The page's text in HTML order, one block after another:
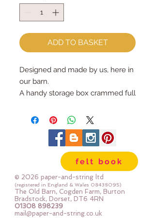
ADD TO BASKET
Designed and made by us, here in
our barn.
A handy storage box crammed full
your very own Christmas
Baubles...your Christmas Tree will
look gorgeous!
Each kit contains :: 5 full sized
bauble patterns PLUS instructions
:: wool mix felt, stuffing, ribbons,
pom poms and buttons to
decorate.
Finished sizes measure
felt book
© 2026 paper-and-string ltd
(registered in England & Wales 08438095)
The Old Barn, Cogden Farm, Burton
Bradstock, Dorset, DT6 4RN
01308 898239
mail@paper-and-string.co.uk